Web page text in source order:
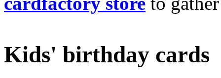
Kids' birthday cards